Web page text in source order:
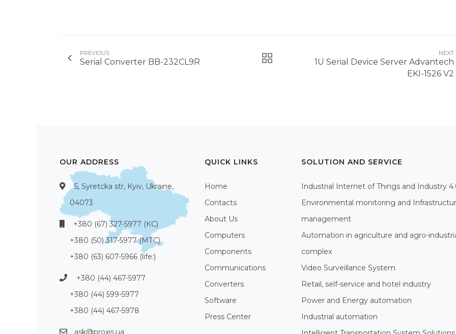
PREVIOUS
Serial Converter BB-232CL9R
NEXT
1U Serial Device Server Advantech
EKI-1526 V2
OUR ADDRESS
5, Syretcka str, Kyiv, Ukraine,
04073
+380 (67) 327-5977 (КС)
+380 (50) 317-5977 (МТС)
+380 (63) 607-5966 (life:)
+380 (44) 467-5977
+380 (44) 599-5977
+380 (44) 467-5978
ask@proxis.ua
QUICK LINKS
Home
Contacts
About Us
Computers
Components
Communications
Converters
Software
Press Center
SOLUTION AND SERVICE
Industrial Internet of Things and Industry
Environmental monitoring and
management
Automation in agriculture and agro-
complex
Video Surveillance System
Retail, self-service and hotel industry
Power and Energy automation
Industrial automation